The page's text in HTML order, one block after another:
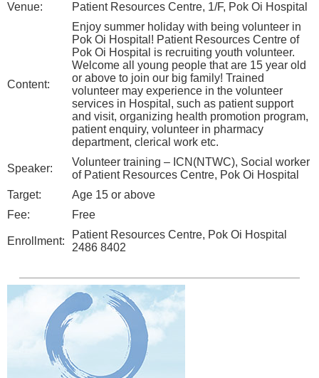
Venue:
Patient Resources Centre, 1/F, Pok Oi Hospital
Content:
Enjoy summer holiday with being volunteer in
Pok Oi Hospital! Patient Resources Centre of
Pok Oi Hospital is recruiting youth volunteer.
Welcome all young people that are 15 year old
or above to join our big family! Trained
volunteer may experience in the volunteer
services in Hospital, such as patient support
and visit, organizing health promotion program,
patient enquiry, volunteer in pharmacy
department, clerical work etc.
Speaker:
Volunteer training – ICN(NTWC), Social worker
of Patient Resources Centre, Pok Oi Hospital
Target:
Age 15 or above
Fee:
Free
Enrollment:
Patient Resources Centre, Pok Oi Hospital
2486 8402